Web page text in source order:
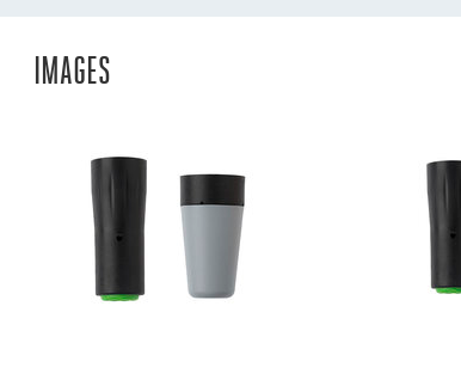
IMAGES